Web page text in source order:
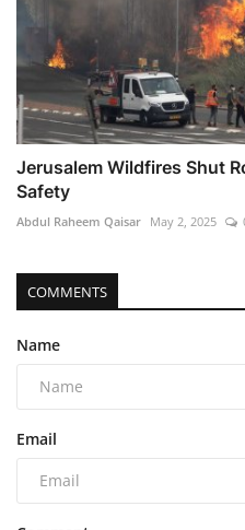
Jerusalem Wildfires Shut
Safety
Abdul Raheem Qaisar May 2, 2025
COMMENTS
Name
Email